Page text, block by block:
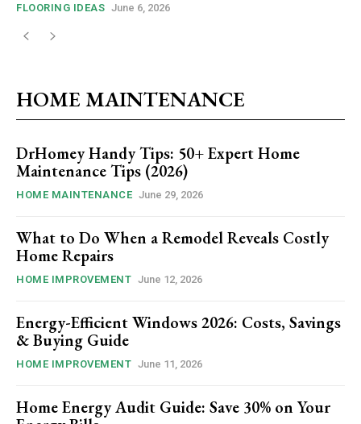
FLOORING IDEAS June 6, 2026
HOME MAINTENANCE
DrHomey Handy Tips: 50+ Expert Home
Maintenance Tips (2026)
HOME MAINTENANCE June 29, 2026
What to Do When a Remodel Reveals Costly
Home Repairs
HOME IMPROVEMENT June 12, 2026
Energy-Efficient Windows 2026: Costs, Savings
& Buying Guide
HOME IMPROVEMENT June 11, 2026
Home Energy Audit Guide: Save 30% on Your